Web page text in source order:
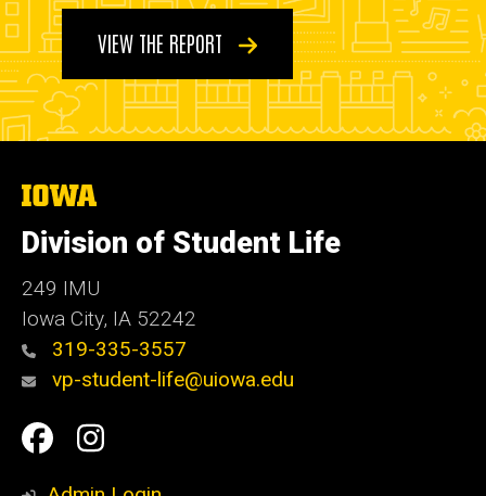
VIEW THE REPORT
The
of
Iowa
Division of Student Life
249 IMU
Iowa City, IA 52242
319-335-3557
vp-student-life@uiowa.edu
Social
Media
Facebook
Instagram